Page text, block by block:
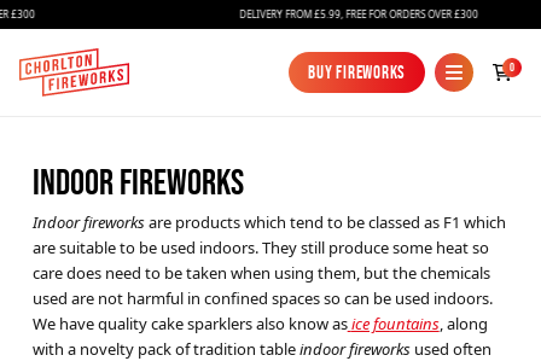
Fireworks
£300 DELIVERY FROM £5.99, FREE FOR ORDERS OVER £300
Buy Fireworks
Buy Fireworks
0
INDOOR FIREWORKS
Indoor fireworksare products which tend to be classed as F1 which
are suitable to be used indoors. They still produce some heat so
care does need to be taken when using them, but the chemicals
used are not harmful in confined spaces so can be used indoors.
We have quality cake sparklers also know asice fountains, along
with a novelty pack of tradition tableindoor fireworksused often